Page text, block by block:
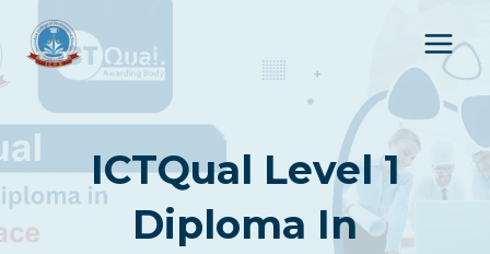
content
ICTQual Level 1
Diploma In